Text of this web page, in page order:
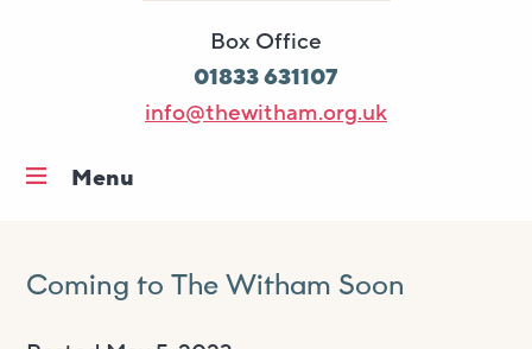
Box Office
01833 631107
info@thewitham.org.uk
Menu
What’s on
Coming to The Witham Soon